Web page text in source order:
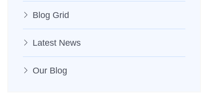
Blog Grid
Latest News
Our Blog